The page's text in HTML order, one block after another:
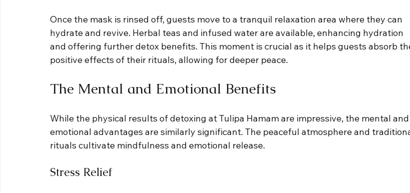
Once the mask is rinsed off, guests move to a tranquil relaxation area where they can
hydrate and revive. Herbal teas and infused water are available, enhancing hydration
and offering further detox benefits. This moment is crucial as it helps guests absorb
positive effects of their rituals, allowing for deeper peace.
The Mental and Emotional Benefits
While the physical results of detoxing at Tulipa Hamam are impressive, the mental and
emotional advantages are similarly significant. The peaceful atmosphere and
rituals cultivate mindfulness and emotional release.
Stress Relief